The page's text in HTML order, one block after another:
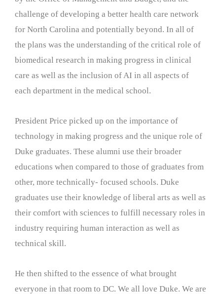
challenge of developing a better health care network
for North Carolina and potentially beyond. In all of
the plans was the understanding of the critical role of
biomedical research in making progress in clinical
care as well as the inclusion of AI in all aspects of
each department in the medical school.
President Price picked up on the importance of
technology in making progress and the unique role of
Duke graduates. These alumni use their broader
educations when compared to those of graduates from
other, more technically- focused schools. Duke
graduates use their knowledge of liberal arts as well as
their comfort with sciences to fulfill necessary roles in
industry requiring human interaction as well as
technical skill.
He then shifted to the essence of what brought
everyone in that room to DC. We all love Duke. We are